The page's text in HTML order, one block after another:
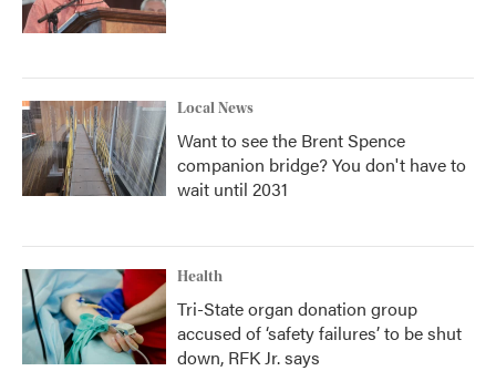
Local News
Want to see the Brent Spence
companion bridge? You don't have to
wait until 2031
Health
Tri-State organ donation group
accused of ‘safety failures’ to be shut
down, RFK Jr. says